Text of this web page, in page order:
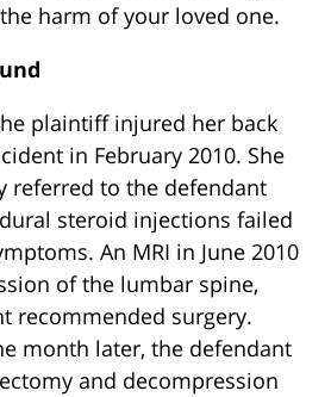
harm of your loved one.
plaintiff injured her back
in February 2010. She
referred to the defendant
steroid injections failed
An MRI in June 2010
of the lumbar spine,
recommended surgery.
month later, the defendant
and decompression